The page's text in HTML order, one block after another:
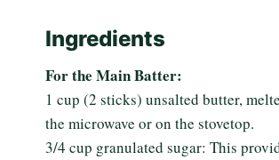
Ingredients
For the Main Batter:
1 cup (2 sticks) unsalted butter,
the microwave or on the stovetop.
3/4 cup granulated sugar: This